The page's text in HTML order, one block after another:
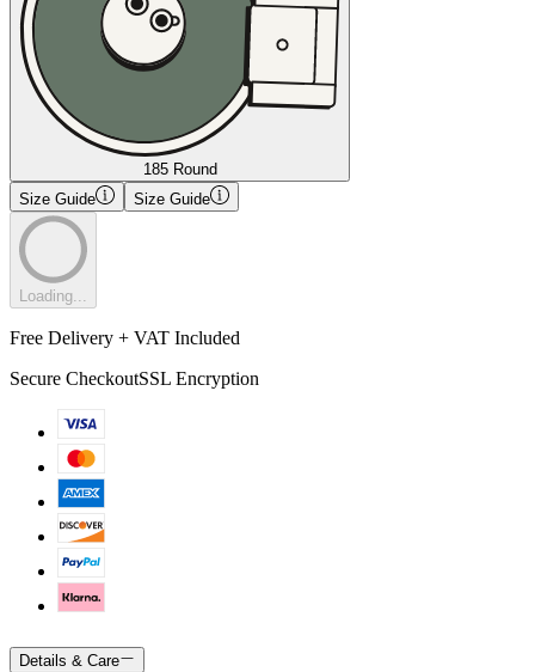
185 Round
Size Guide
Size Guide
Loading...
Free Delivery + VAT Included
Secure CheckoutSSL Encryption
Details & Care